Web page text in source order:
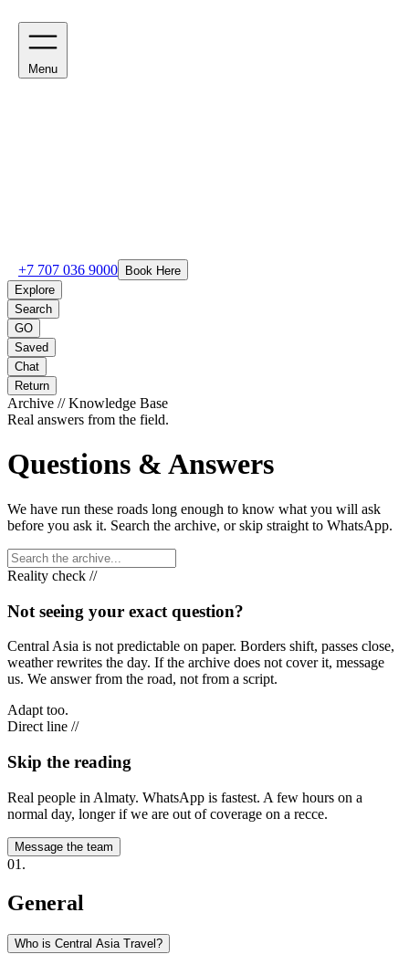
Menu
+7 707 036 9000
Book Here
Explore
Search
GO
Saved
Chat
Return
Archive // Knowledge Base
Real answers from the field.
Questions & Answers
We have run these roads long enough to know what you will ask
before you ask it. Search the archive, or skip straight to WhatsApp.
Reality check //
Not seeing your exact question?
Central Asia is not predictable on paper. Borders shift, passes close,
weather rewrites the day. If the archive does not cover it, message
us. We answer from the road, not from a script.
Adapt too.
Direct line //
Skip the reading
Real people in Almaty. WhatsApp is fastest. A few hours on a
normal day, longer if we are out of coverage on a recce.
Message the team
01 .
General
Who is Central Asia Travel?